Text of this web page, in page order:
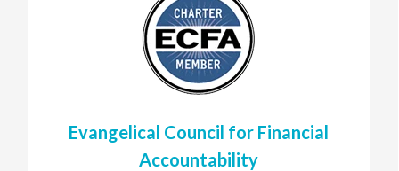
Evangelical Council for Financial
Accountability